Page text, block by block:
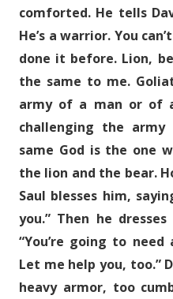
comforted. He tells
He’s a warrior. You
done it before. Lion,
the same to me.
army of a man or of
challenging the
same God is the one
the lion and the bear.
Saul blesses him,
you.” Then he
“You’re going to
Let me help you, too.”
heavy armor, too